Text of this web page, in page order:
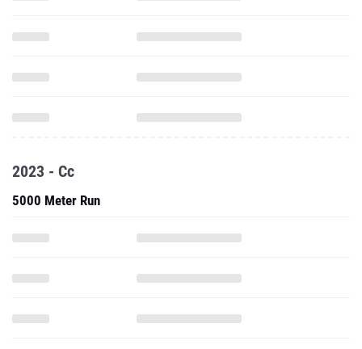
2023 - Cc
5000 Meter Run